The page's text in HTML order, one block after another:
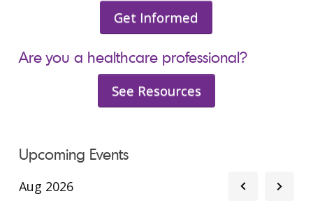
Get Informed
Are you a healthcare professional?
See Resources
Upcoming Events
Aug 2026